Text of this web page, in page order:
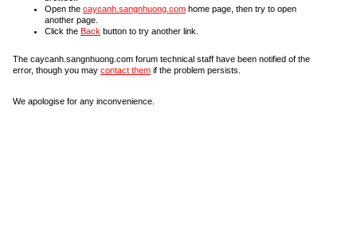
Open the caycanh.sangnhuong.com home page, then try to open
another page.
Click the Back button to try another link.
The caycanh.sangnhuong.com forum technical staff have been notified of the
error, though you may contact them if the problem persists.
We apologise for any inconvenience.